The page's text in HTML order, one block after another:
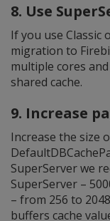
8. Use
If you use Classic
migration to
multiple cores
shared cache.
9. Increase
Increase the size
SuperServer we
SuperServer –
– from 256 to
buffers cache